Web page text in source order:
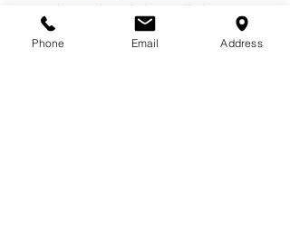
Sleeve Shirt 65% Poly/35%
Rayon. Our Deluxe Tropical shirts
combine the sturdiness and
Phone Email Address